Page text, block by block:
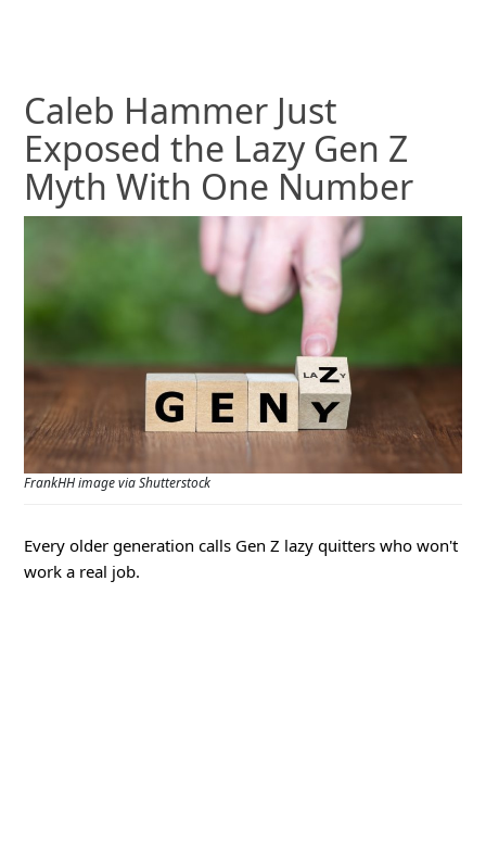
Caleb Hammer Just
Exposed the Lazy Gen Z
Myth With One Number
FrankHH image via Shutterstock
Every older generation calls Gen Z lazy quitters who won't
work a real job.